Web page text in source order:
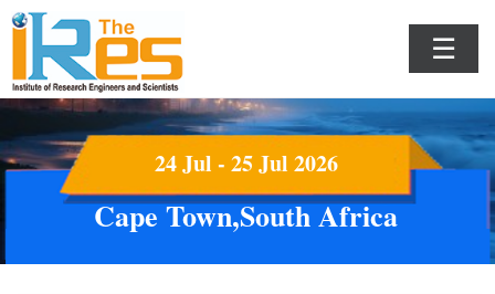
☰
24 Jul - 25 Jul 2026
Cape Town,South Africa